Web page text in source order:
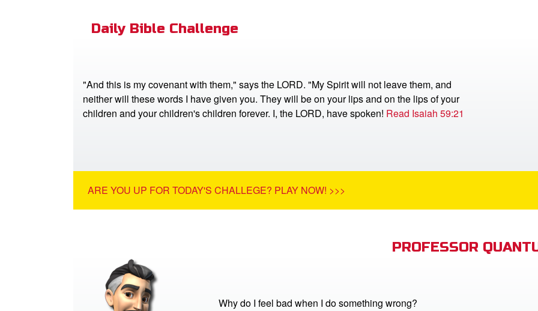
Daily Bible Challenge
"And this is my covenant with them," says the LORD. "My Spirit will not leave them, and
neither will these words I have given you. They will be on your lips and on the lips of your
children and your children's children forever. I, the LORD, have spoken! Read Isaiah 59:21
ARE YOU UP FOR TODAY'S CHALLEGE? PLAY NOW! >>>
PROFESSOR
Why do I feel bad when I do something wrong?